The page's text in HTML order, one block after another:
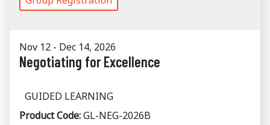
Nov 12 - Dec 14, 2026
Negotiating for Excellence
GUIDED LEARNING
Product Code:GL-NEG-2026B